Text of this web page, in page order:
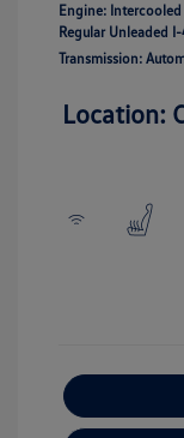
Engine: Intercooled
Regular Unleaded
Transmission:
Location: